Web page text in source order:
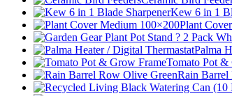
Kew 6 in 1
Plant
Palma
Tomato Pot &
Rain Barrel